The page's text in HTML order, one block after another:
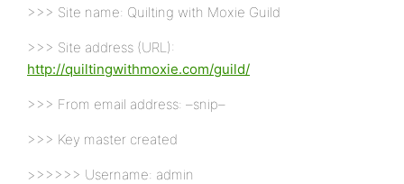
>>> Site name: Quilting with Moxie Guild
>>> Site address (URL):
http://quiltingwithmoxie.com/guild/
>>> From email address: –snip–
>>> Key master created
>>>>>> Username: admin